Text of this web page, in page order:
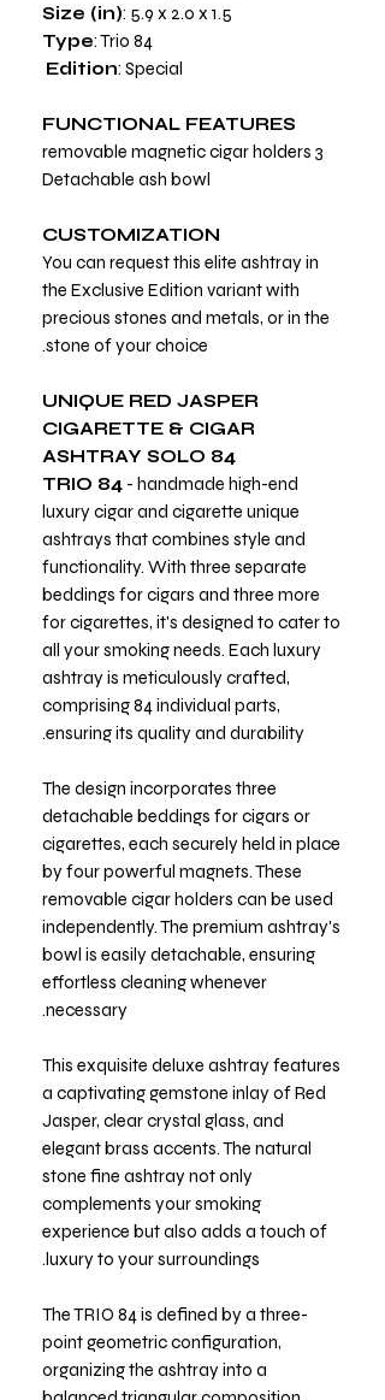
Size (in): 5.9 x 2.0 x 1.5
Type: Trio 84
Edition: Special
FUNCTIONAL FEATURES
3 removable magnetic cigar holders
Detachable ash bowl
CUSTOMIZATION
You can request this elite ashtray in
the Exclusive Edition variant with
precious stones and metals, or in the
stone of your choice.
UNIQUE RED JASPER
CIGARETTE & CIGAR
ASHTRAY SOLO 84
TRIO 84 - handmade high-end
luxury cigar and cigarette unique
ashtrays that combines style and
functionality. With three separate
beddings for cigars and three more
for cigarettes, it's designed to cater to
all your smoking needs. Each luxury
ashtray is meticulously crafted,
comprising 84 individual parts,
ensuring its quality and durability.
The design incorporates three
detachable beddings for cigars or
cigarettes, each securely held in place
by four powerful magnets. These
removable cigar holders can be used
independently. The premium ashtray's
bowl is easily detachable, ensuring
effortless cleaning whenever
necessary.
This exquisite deluxe ashtray features
a captivating gemstone inlay of Red
Jasper, clear crystal glass, and
elegant brass accents. The natural
stone fine ashtray not only
complements your smoking
experience but also adds a touch of
luxury to your surroundings.
The TRIO 84 is defined by a three-
point geometric configuration,
organizing the ashtray into a